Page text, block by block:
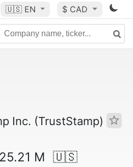
🇺🇸 EN $ CAD
Inc. (TrustStamp)
M 🇺🇸